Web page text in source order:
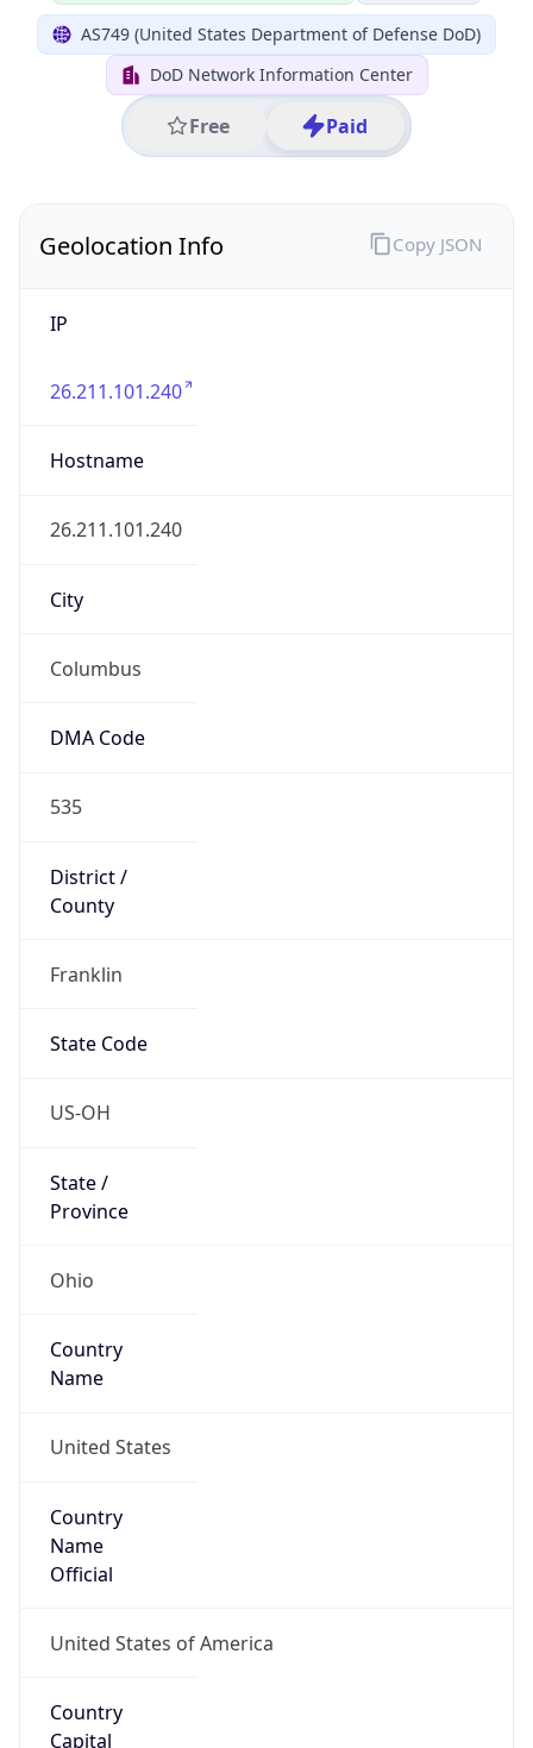
AS749 (United States Department of Defense DoD)
DoD Network Information Center
Free Paid
Geolocation Info
IP
26.211.101.240
Hostname
26.211.101.240
City
Columbus
DMA Code
535
District /
County
Franklin
State Code
US-OH
State /
Province
Ohio
Country
Name
United States
Country
Name
Official
United States of America
Country
Capital
Copy JSON